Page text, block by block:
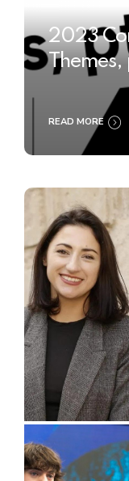
2023
Themes,
READ MORE